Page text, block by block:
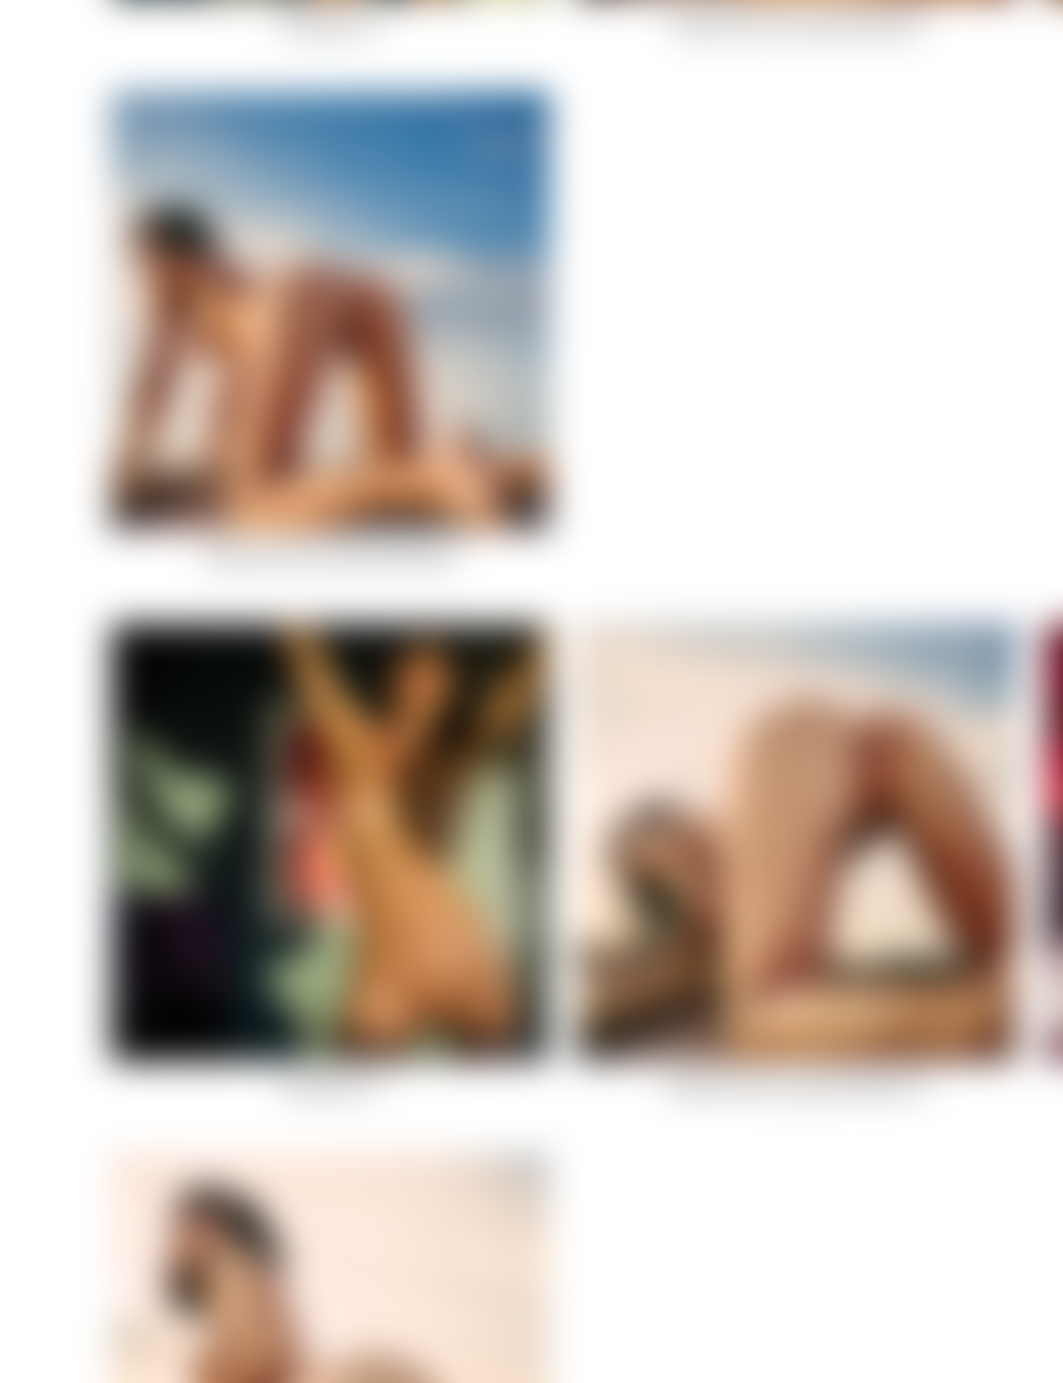
Indian-Summer-Celestial-Body-9
Indian-Summer-Celestial-Body-2
Rockstar-14 Indian-Summer-Celestial-Body-12